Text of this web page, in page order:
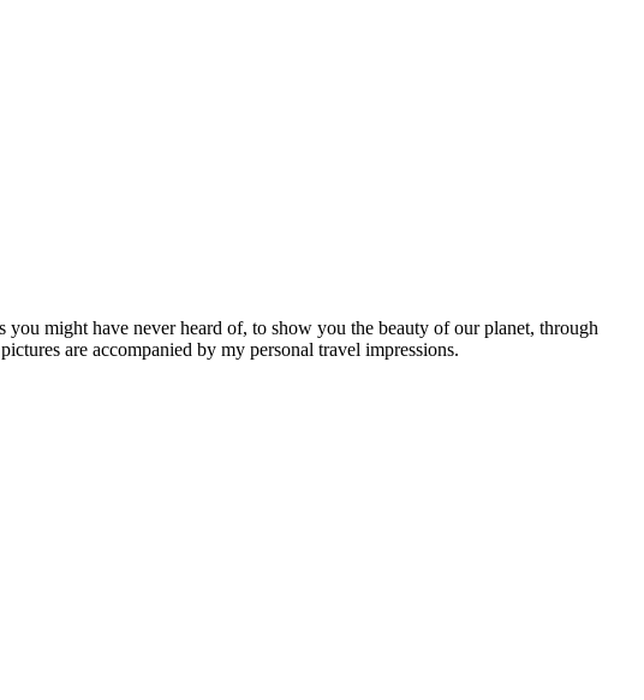
might have never heard of, to show you the beauty of our planet, through
are accompanied by my personal travel impressions.